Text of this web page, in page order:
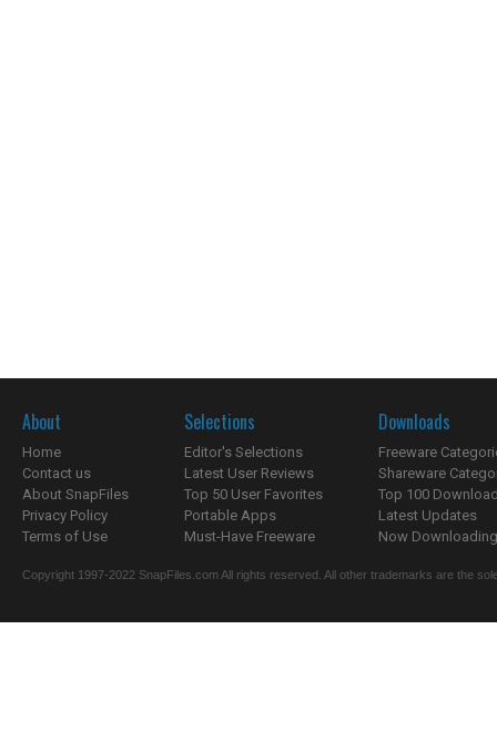
About
Home
Contact us
About SnapFiles
Privacy Policy
Terms of Use
Selections
Editor's Selections
Latest User Reviews
Top 50 User Favorites
Portable Apps
Must-Have Freeware
Downloads
Freeware
Shareware
Top 100
Latest Updates
Now
Copyright 1997-2022 SnapFiles.com All rights reserved. All other trademarks are the